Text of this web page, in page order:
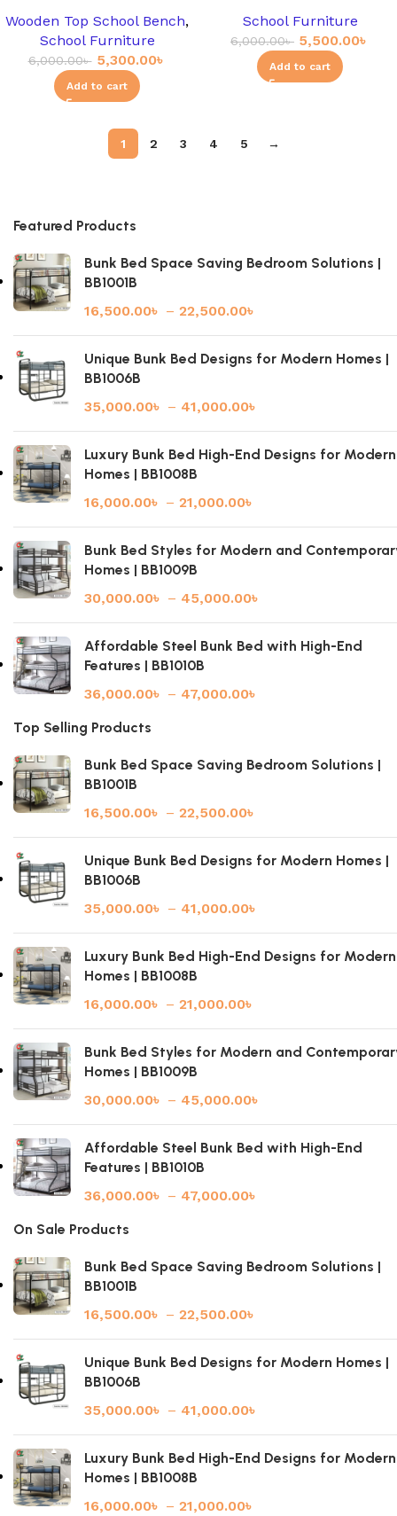
Wooden Top School Bench,
School Furniture
6,000.00৳ 5,300.00৳
Add to cart
School Furniture
6,000.00৳ 5,500.00৳
Add to cart
1 2 3 4 5 →
Featured Products
Bunk Bed Space Saving Bedroom Solutions |
BB1001B
16,500.00৳ – 22,500.00৳
Unique Bunk Bed Designs for Modern Homes |
BB1006B
35,000.00৳ – 41,000.00৳
Luxury Bunk Bed High-End Designs for Modern
Homes | BB1008B
16,000.00৳ – 21,000.00৳
Bunk Bed Styles for Modern and
Homes | BB1009B
30,000.00৳ – 45,000.00৳
Affordable Steel Bunk Bed with High-End
Features | BB1010B
36,000.00৳ – 47,000.00৳
Top Selling Products
Bunk Bed Space Saving Bedroom Solutions |
BB1001B
16,500.00৳ – 22,500.00৳
Unique Bunk Bed Designs for Modern Homes |
BB1006B
35,000.00৳ – 41,000.00৳
Luxury Bunk Bed High-End Designs for Modern
Homes | BB1008B
16,000.00৳ – 21,000.00৳
Bunk Bed Styles for Modern and
Homes | BB1009B
30,000.00৳ – 45,000.00৳
Affordable Steel Bunk Bed with High-End
Features | BB1010B
36,000.00৳ – 47,000.00৳
On Sale Products
Bunk Bed Space Saving Bedroom Solutions |
BB1001B
16,500.00৳ – 22,500.00৳
Unique Bunk Bed Designs for Modern Homes |
BB1006B
35,000.00৳ – 41,000.00৳
Luxury Bunk Bed High-End Designs for Modern
Homes | BB1008B
16,000.00৳ – 21,000.00৳